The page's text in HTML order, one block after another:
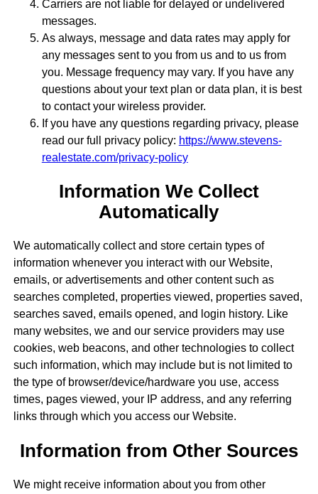
Carriers are not liable for delayed or undelivered
messages.
As always, message and data rates may apply for
any messages sent to you from us and to us from
you. Message frequency may vary. If you have any
questions about your text plan or data plan, it is best
to contact your wireless provider.
If you have any questions regarding privacy, please
read our full privacy policy: https://www.stevens-
realestate.com/privacy-policy
Information We Collect
Automatically
We automatically collect and store certain types of
information whenever you interact with our Website,
emails, or advertisements and other content such as
searches completed, properties viewed, properties saved,
searches saved, emails opened, and login history. Like
many websites, we and our service providers may use
cookies, web beacons, and other technologies to collect
such information, which may include but is not limited to
the type of browser/device/hardware you use, access
times, pages viewed, your IP address, and any referring
links through which you access our Website.
Information from Other Sources
We might receive information about you from other